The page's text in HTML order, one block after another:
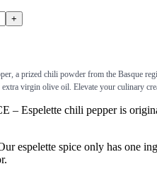
+
a prized chili powder from the Basque
virgin olive oil. Elevate your culinary
Espelette chili pepper is
espelette spice only has one